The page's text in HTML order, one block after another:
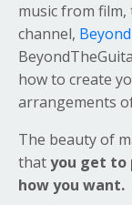
music from film,
channel,
how to create
arrangements
The beauty of
thatyou get to
how you want.